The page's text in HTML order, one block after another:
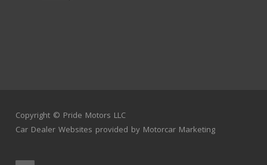
Copyright © Pride Motors LLC
Car Dealer Websites provided by Motorcar Marketing